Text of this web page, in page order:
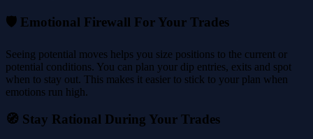
🛡️ Emotional Firewall For Your Trades
Seeing potential moves helps you size positions to the current or
potential conditions. You can plan your dip entries, exits and spot
when to stay out. This makes it easier to stick to your plan when
emotions run high.
🧭 Stay Rational During Your Trades